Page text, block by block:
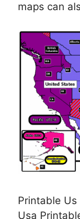
maps can
Printable
Usa